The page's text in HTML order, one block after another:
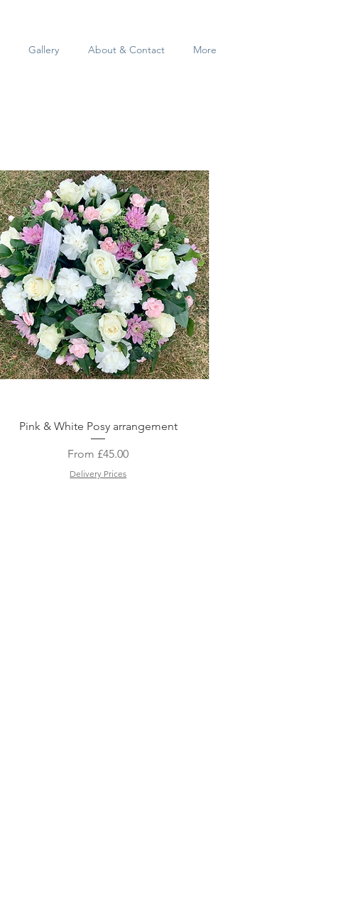
Gallery About & Contact More
Quick View
Pink & White Posy arrangement
From £45.00
Sale Price
Delivery Prices